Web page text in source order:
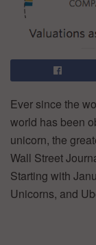
Ever since the
world has been
unicorn, the
Wall Street
Starting with
Unicorns, and